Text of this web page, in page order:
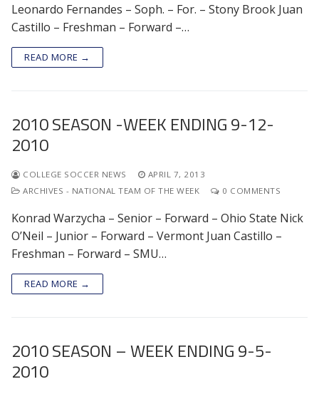
Leonardo Fernandes – Soph. – For. – Stony Brook Juan
Castillo – Freshman – Forward –…
READ MORE →
2010 SEASON -WEEK ENDING 9-12-
2010
COLLEGE SOCCER NEWS
APRIL 7, 2013
ARCHIVES - NATIONAL TEAM OF THE WEEK
0 COMMENTS
Konrad Warzycha – Senior – Forward – Ohio State Nick
O’Neil – Junior – Forward – Vermont Juan Castillo –
Freshman – Forward – SMU…
READ MORE →
2010 SEASON – WEEK ENDING 9-5-
2010